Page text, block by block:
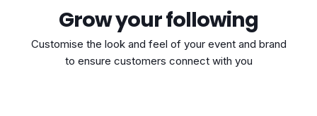
Grow your following
Customise the look and feel of your event and brand
to ensure customers connect with you